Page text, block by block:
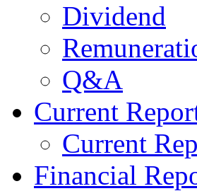
Dividend
Q&A
Current
Current
Financial